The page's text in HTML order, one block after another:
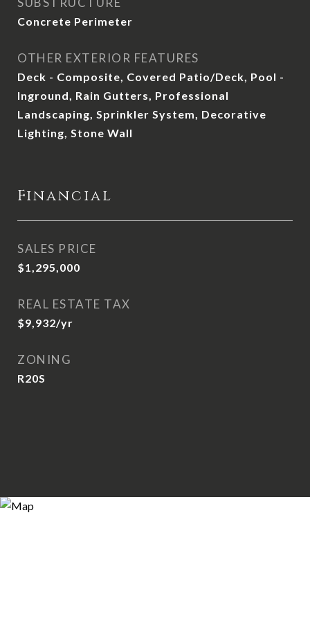
Concrete Perimeter
OTHER EXTERIOR FEATURES
Deck - Composite, Covered Patio/Deck, Pool -
Inground, Rain Gutters, Professional
Landscaping, Sprinkler System, Decorative
Lighting, Stone Wall
Financial
SALES PRICE
$1,295,000
REAL ESTATE TAX
$9,932/yr
ZONING
R20S